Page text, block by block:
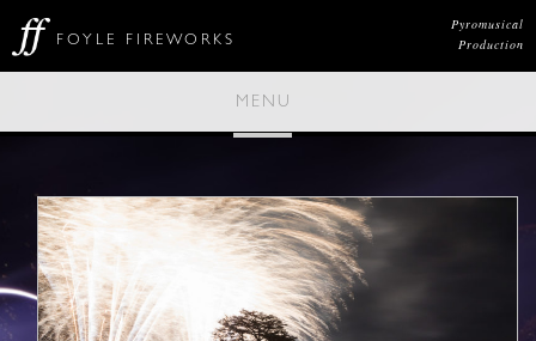
FOYLE FIREWORKS
Pyromusical
Production
MENU